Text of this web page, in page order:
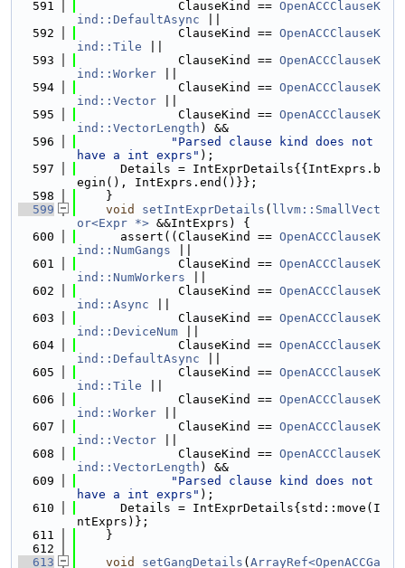
  591
              ClauseKind ==
OpenACCClauseK
ind::DefaultAsync
  592
              ClauseKind ==
OpenACCClauseK
ind::Tile
  593
              ClauseKind ==
OpenACCClauseK
ind::Worker
  594
              ClauseKind ==
OpenACCClauseK
ind::Vector
  595
              ClauseKind ==
OpenACCClauseK
ind::VectorLength ) &&
  596
"Parsed clause kind does not
have a int exprs" );
  597
      Details = IntExprDetails{{IntExprs.b
egin(), IntExprs.end()}};
  598
    }
  599
void setIntExprDetails ( llvm::SmallVect
or<Expr *> &&IntExprs) {
  600
      assert((ClauseKind ==
OpenACCClauseK
ind::NumGangs
  601
              ClauseKind ==
OpenACCClauseK
ind::NumWorkers
  602
              ClauseKind ==
OpenACCClauseK
ind::Async
  603
              ClauseKind ==
OpenACCClauseK
ind::DeviceNum
  604
              ClauseKind ==
OpenACCClauseK
ind::DefaultAsync
  605
              ClauseKind ==
OpenACCClauseK
ind::Tile
  606
              ClauseKind ==
OpenACCClauseK
ind::Worker
  607
              ClauseKind ==
OpenACCClauseK
ind::Vector
  608
              ClauseKind ==
OpenACCClauseK
ind::VectorLength ) &&
  609
"Parsed clause kind does not
have a int exprs" );
  610
      Details = IntExprDetails{std::move(I
ntExprs)};
  611
    }
  612
  613
void setGangDetails ( ArrayRef<OpenACCGa